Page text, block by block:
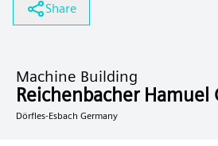
Share
Machine Building
Reichenbacher Hamuel
Dörfles-Esbach Germany